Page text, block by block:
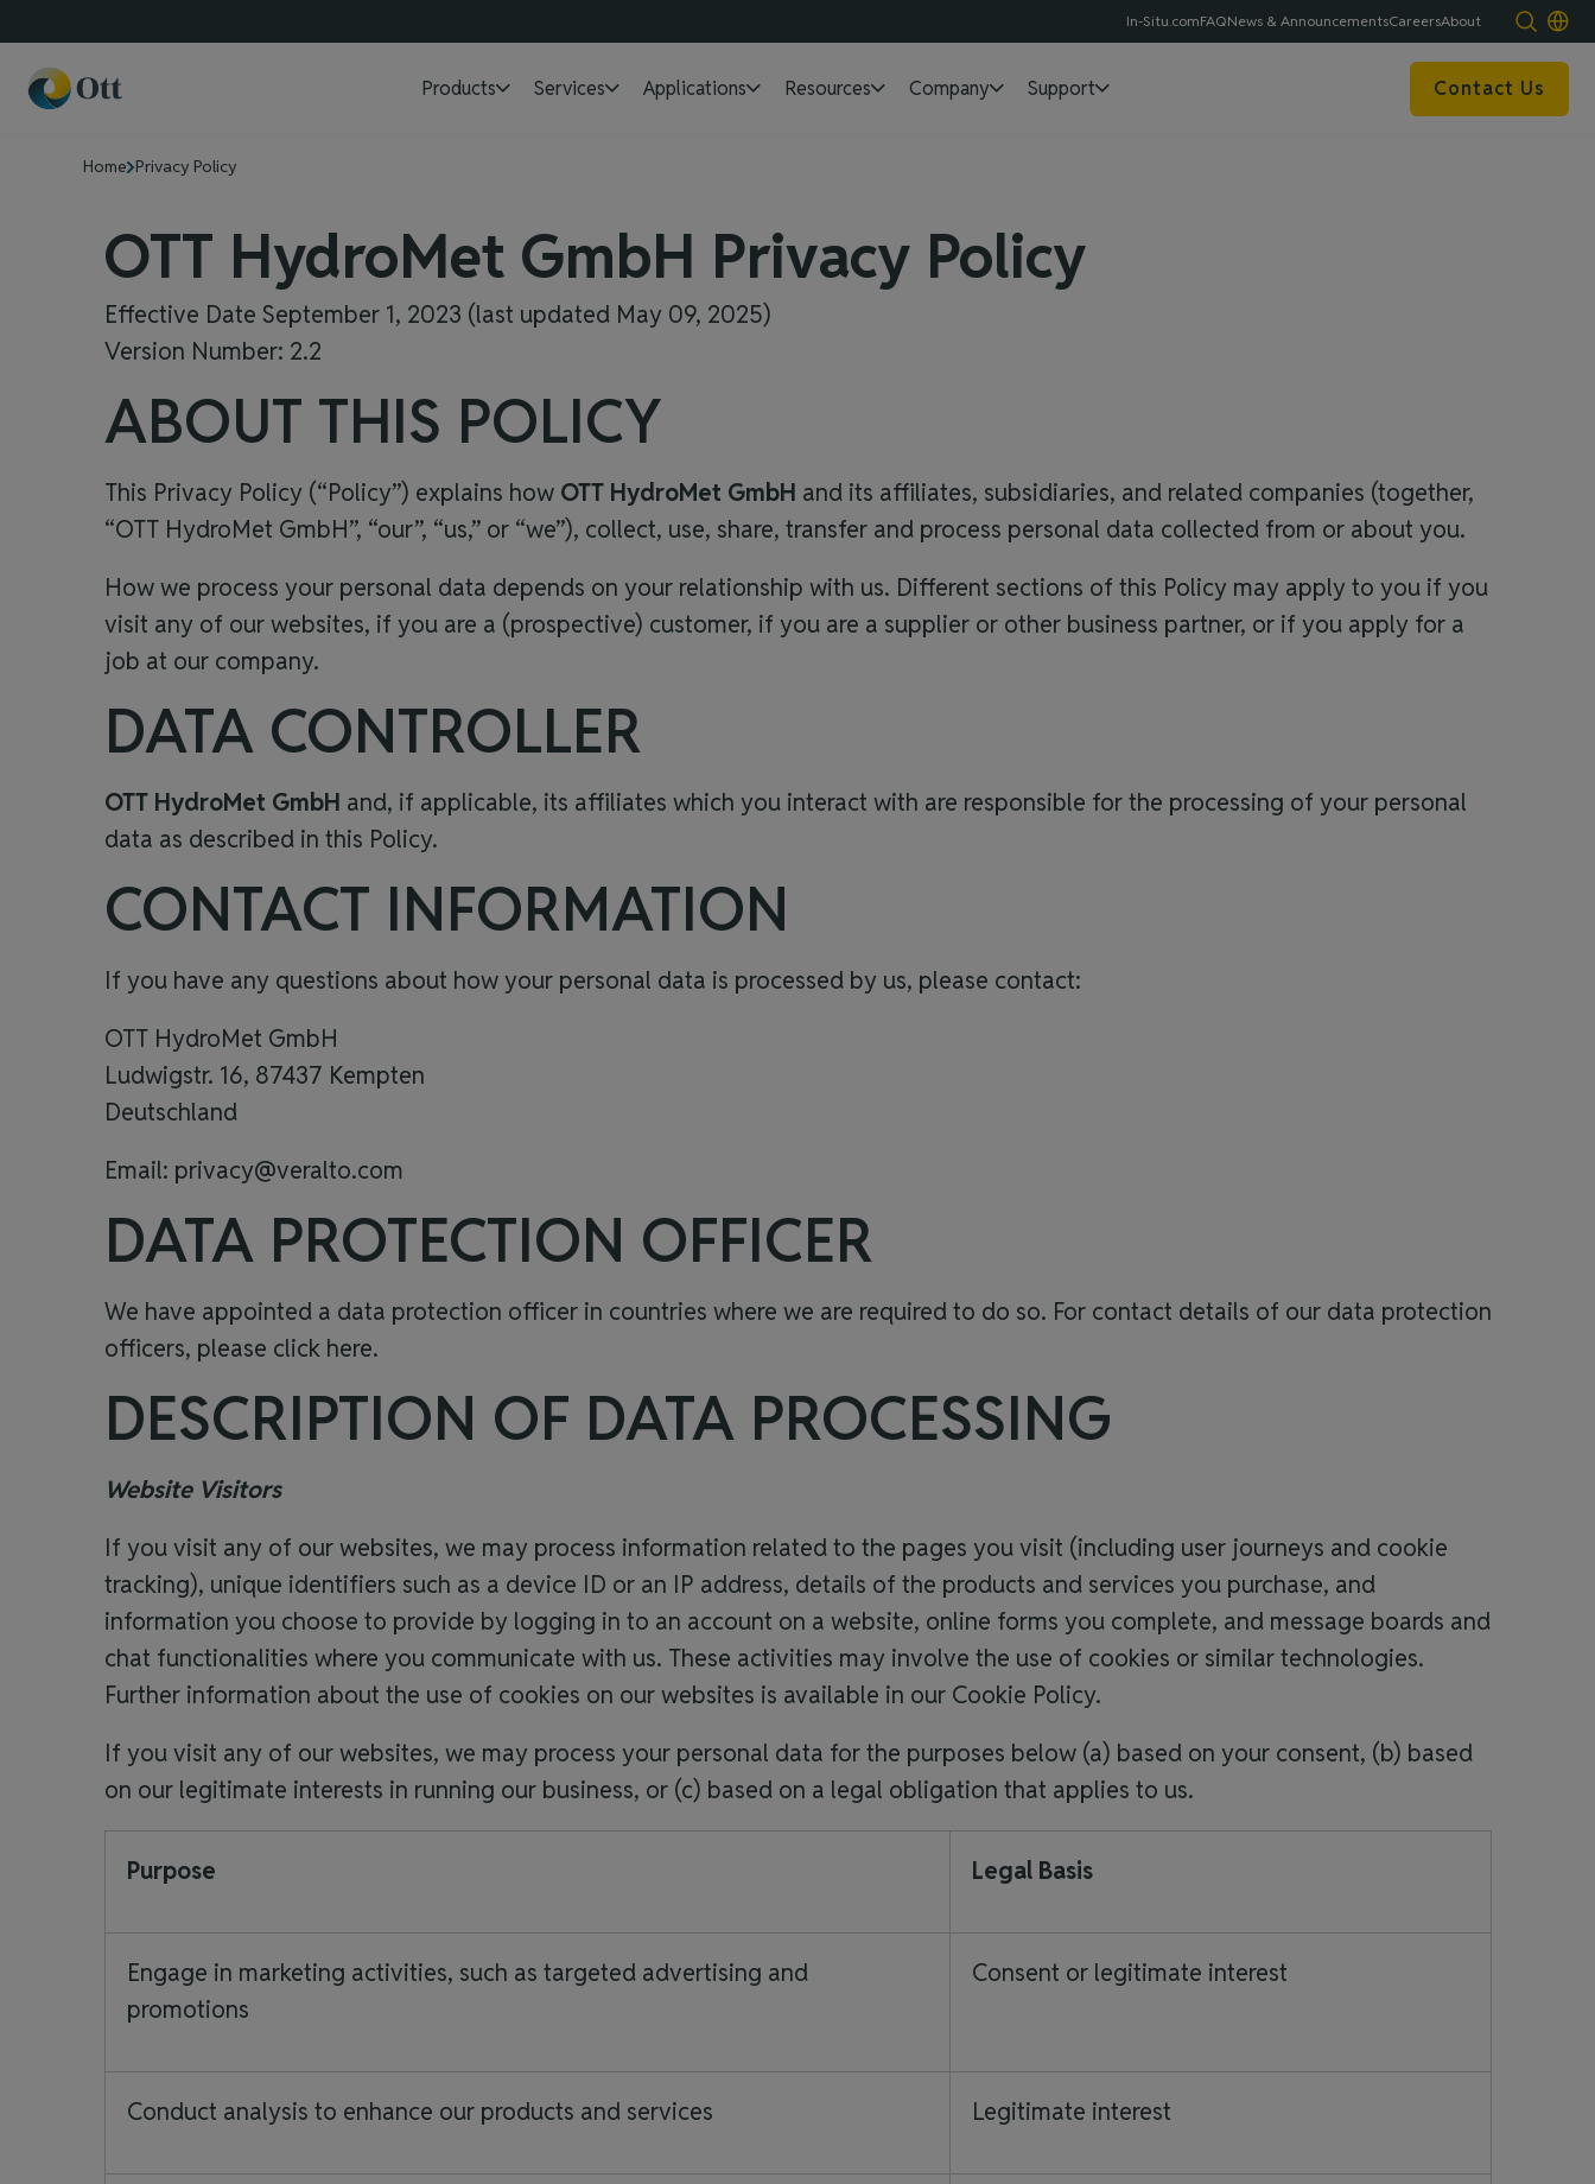
In-Situ.comFAQNews & AnnouncementsCareersAbout
Products Services Applications Resources Company Support Contact Us
Home Privacy Policy
OTT HydroMet GmbH Privacy Policy
Effective Date September 1, 2023 (last updated May 09, 2025)
Version Number: 2.2
ABOUT THIS POLICY
This Privacy Policy (“Policy”) explains how OTT HydroMet GmbH and its affiliates, subsidiaries, and related companies (together,
“OTT HydroMet GmbH”, “our”, “us,” or “we”), collect, use, share, transfer and process personal data collected from or about you.
How we process your personal data depends on your relationship with us. Different sections of this Policy may apply to you if you
visit any of our websites, if you are a (prospective) customer, if you are a supplier or other business partner, or if you apply for a
job at our company.
DATA CONTROLLER
OTT HydroMet GmbH and, if applicable, its affiliates which you interact with are responsible for the processing of your personal
data as described in this Policy.
CONTACT INFORMATION
If you have any questions about how your personal data is processed by us, please contact:
OTT HydroMet GmbH
Ludwigstr. 16, 87437 Kempten
Deutschland
Email: privacy@veralto.com
DATA PROTECTION OFFICER
We have appointed a data protection officer in countries where we are required to do so. For contact details of our data protection
officers, please click here.
DESCRIPTION OF DATA PROCESSING
Website Visitors
If you visit any of our websites, we may process information related to the pages you visit (including user journeys and cookie
tracking), unique identifiers such as a device ID or an IP address, details of the products and services you purchase, and
information you choose to provide by logging in to an account on a website, online forms you complete, and message boards and
chat functionalities where you communicate with us. These activities may involve the use of cookies or similar technologies.
Further information about the use of cookies on our websites is available in our Cookie Policy.
If you visit any of our websites, we may process your personal data for the purposes below (a) based on your consent, (b) based
on our legitimate interests in running our business, or (c) based on a legal obligation that applies to us.
Purpose Legal Basis
Engage in marketing activities, such as targeted advertising and
promotions
Consent or legitimate interest
Conduct analysis to enhance our products and services Legitimate interest